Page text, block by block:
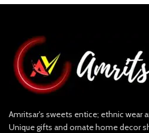
Amritsar's sweets entice; ethnic wear
Unique gifts and ornate home decor